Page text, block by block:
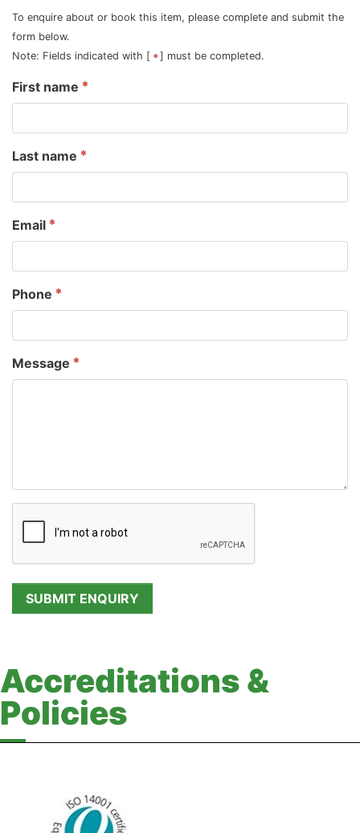
To enquire about or book this item, please complete and submit the
form below.
Note: Fields indicated with [
] must be completed.
First name
Last name
Email
Phone
Message
Accreditations &
Policies